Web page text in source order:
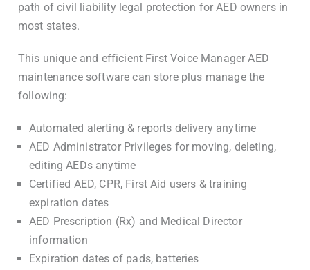
path of civil liability legal protection for AED owners in
most states.
This unique and efficient First Voice Manager AED
maintenance software can store plus manage the
following:
Automated alerting & reports delivery anytime
AED Administrator Privileges for moving, deleting,
editing AEDs anytime
Certified AED, CPR, First Aid users & training
expiration dates
AED Prescription (Rx) and Medical Director
information
Expiration dates of pads, batteries